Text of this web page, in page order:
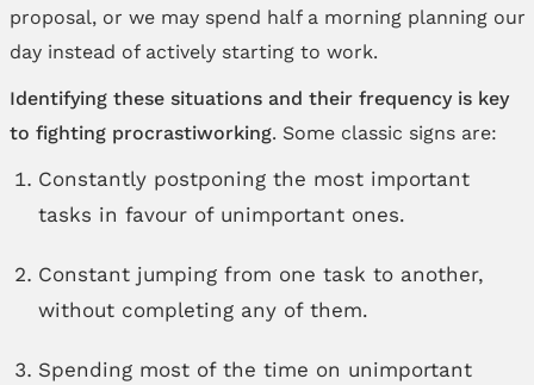
proposal, or we may spend half a morning planning our
day instead of actively starting to work.
Identifying these situations and their frequency is key
to fighting procrastiworking. Some classic signs are:
Constantly postponing the most important
tasks in favour of unimportant ones.
Constant jumping from one task to another,
without completing any of them.
Spending most of the time on unimportant